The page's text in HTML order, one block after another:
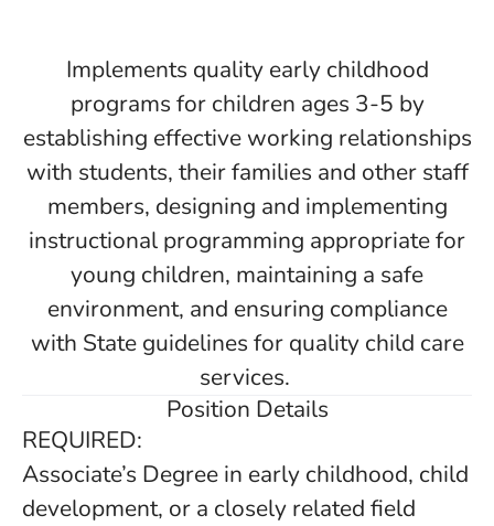
Implements quality early childhood
programs for children ages 3-5 by
establishing effective working relationships
with students, their families and other staff
members, designing and implementing
instructional programming appropriate for
young children, maintaining a safe
environment, and ensuring compliance
with State guidelines for quality child care
services.
Position Details
REQUIRED:
Associate’s Degree in early childhood, child
development, or a closely related field